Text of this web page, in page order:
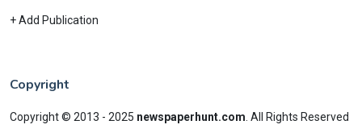
+ Add Publication
Copyright
Copyright © 2013 - 2025 newspaperhunt.com All Rights Reserved